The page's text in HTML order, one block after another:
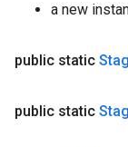
a new
public static
public static